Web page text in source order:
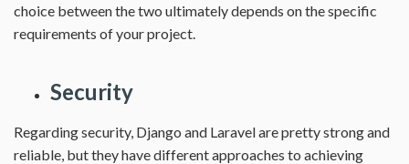
choice between the two ultimately depends on the specific
requirements of your project.
Security
Regarding security, Django and Laravel are pretty strong and
reliable, but they have different approaches to achieving